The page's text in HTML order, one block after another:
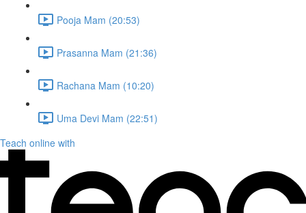
Pooja Mam (20:53)
Prasanna Mam (21:36)
Rachana Mam (10:20)
Uma Devi Mam (22:51)
Teach online with